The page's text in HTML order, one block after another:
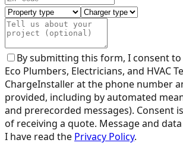
By submitting this form, I consent
Eco Plumbers, Electricians, and HVAC
ChargeInstaller at the phone number
provided, including by automated
and prerecorded messages). Consent
of receiving a quote. Message and
I have read the Privacy Policy.